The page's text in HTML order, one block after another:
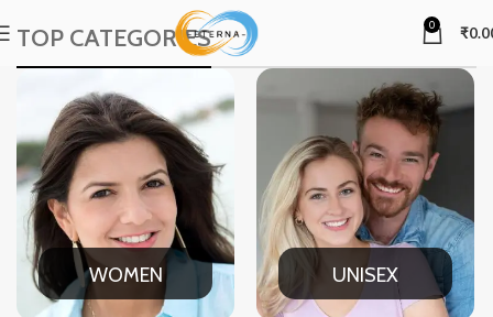
0 ₹
TOP CATEGORIES
WOMEN UNISEX